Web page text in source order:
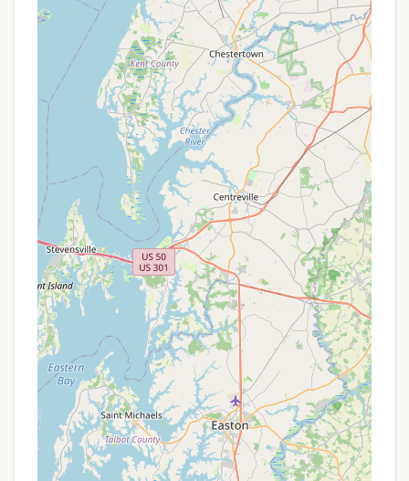
Last-Minute Deals: While less common for
popular KOA campgrounds, sometimes last-
minute availability might come with a slight
discount.
Themed Weekend Packages:KOA
campgrounds often host themed weekends
with special activities. While not explicitly
mentioned in reviews for this specific
location, checking their event calendar can
reveal opportunities for bundled experiences.
To get the most accurate and up-to-date
information on any current promotions, site
availability, or loyalty program benefits, it is always
recommended to visit the official KOA website for
Lancaster / New Holland KOA Journey or call the
campground directly.
---
Contact Information
Ready to book your scenic getaway to the heart of
Amish Country? Here's how you can connect with